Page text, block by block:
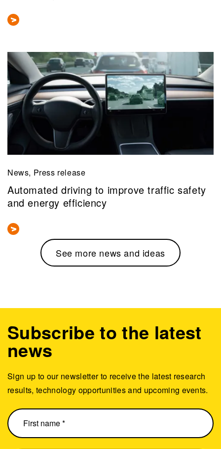
News, Press release
Automated driving to improve traffic safety
and energy efficiency
See more news and ideas
Subscribe to the latest
news
Sign up to our newsletter to receive the latest research
results, technology opportunities and upcoming events.